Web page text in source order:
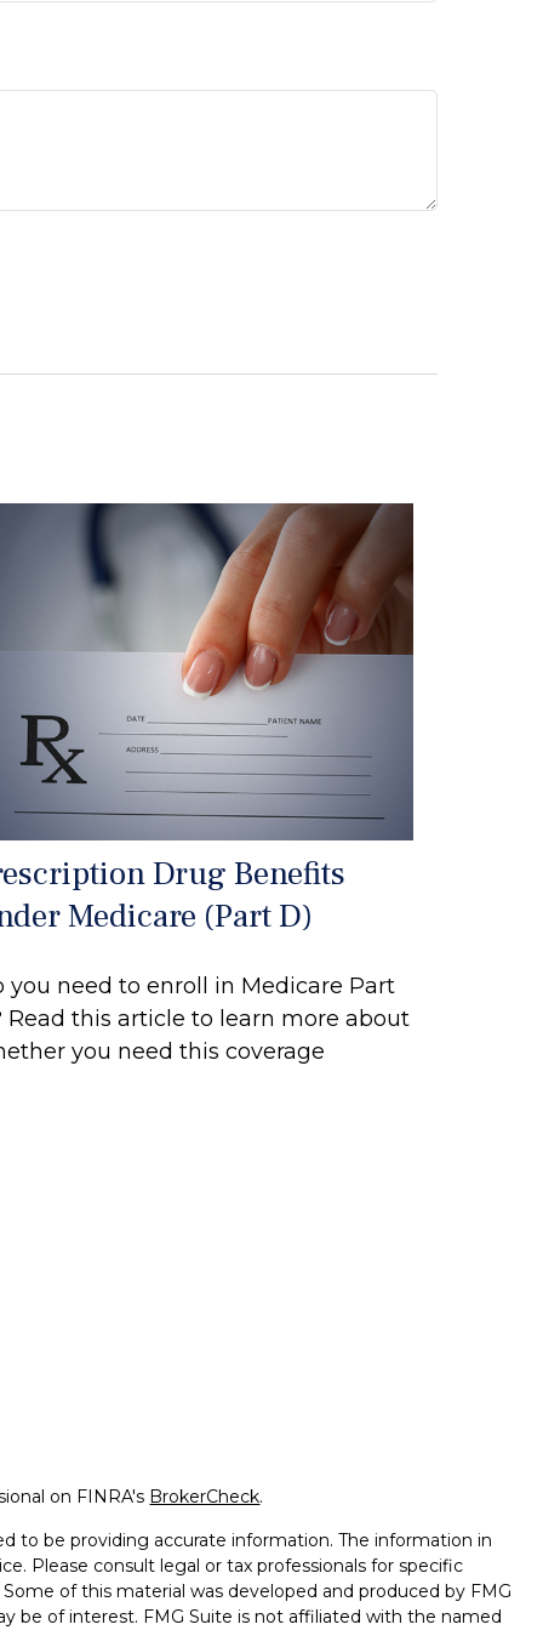
Drug Benefits
Medicare (Part D)
you need to enroll in Medicare Part
Read this article to learn more about
you need this coverage
on FINRA's BrokerCheck.
to be providing accurate information. The information in
Please consult legal or tax professionals for specific
of this material was developed and produced by FMG
be of interest. FMG Suite is not affiliated with the named